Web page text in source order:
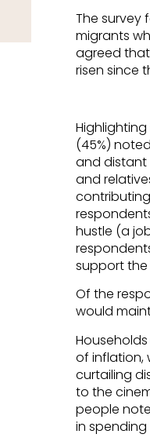
The survey
migrants
agreed
risen since
(45%)
and distant
and
hustle (a
support the
Of the
would
of inflation,
curtailing
to the
people
in